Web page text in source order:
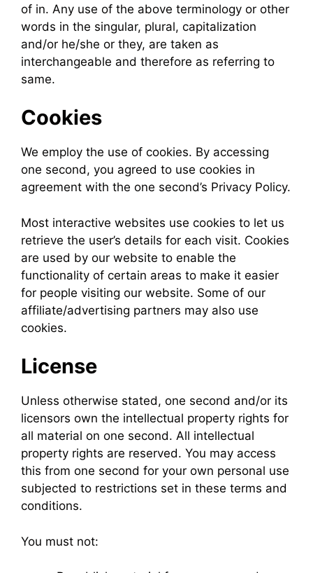
of in. Any use of the above terminology or other
words in the singular, plural, capitalization
and/or he/she or they, are taken as
interchangeable and therefore as referring to
same.
Cookies
We employ the use of cookies. By accessing
one second, you agreed to use cookies in
agreement with the one second’s Privacy Policy.
Most interactive websites use cookies to let us
retrieve the user’s details for each visit. Cookies
are used by our website to enable the
functionality of certain areas to make it easier
for people visiting our website. Some of our
affiliate/advertising partners may also use
cookies.
License
Unless otherwise stated, one second and/or its
licensors own the intellectual property rights for
all material on one second. All intellectual
property rights are reserved. You may access
this from one second for your own personal use
subjected to restrictions set in these terms and
conditions.
You must not: